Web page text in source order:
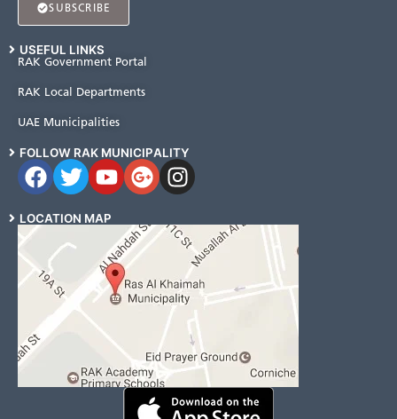
SUBSCRIBE
USEFUL LINKS
RAK Government Portal
RAK Local Departments
UAE Municipalities
FOLLOW RAK MUNICIPALITY
LOCATION MAP